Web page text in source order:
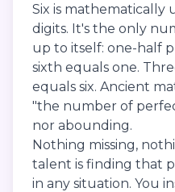
Six is mathematically
digits. It's the only
up to itself: one-half
sixth equals one.
equals six. Ancient
"the number of
nor abounding.
Nothing missing,
talent is finding that
in any situation. You